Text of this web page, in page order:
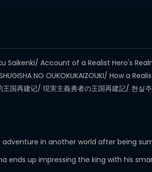
Saikenki/ Account of a Realist Hero's
NO OUKOKUKAIZOUKI/ How a
再建记/ 現実主義勇者の王国再建記/ 현실주
in another world after being
ends up impressing the king with his